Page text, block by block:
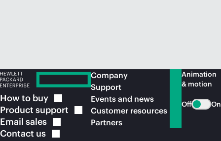
How to buy
Product support
Email sales
Contact us
Company
Support
Events and news
Customer resources
Partners
Animation
& motion
Off On